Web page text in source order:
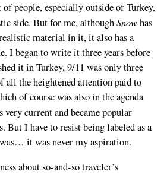
people, especially outside of Turkey,
side. But for me, althoughSnowhas
material in it, it also has a
I began to write it three years before
it in Turkey, 9/11 was only three
all the heightened attention paid to
of course was also in the agenda
very current and became popular
But I have to resist being labeled as a
it was never my aspiration.
about so-and-so traveler’s